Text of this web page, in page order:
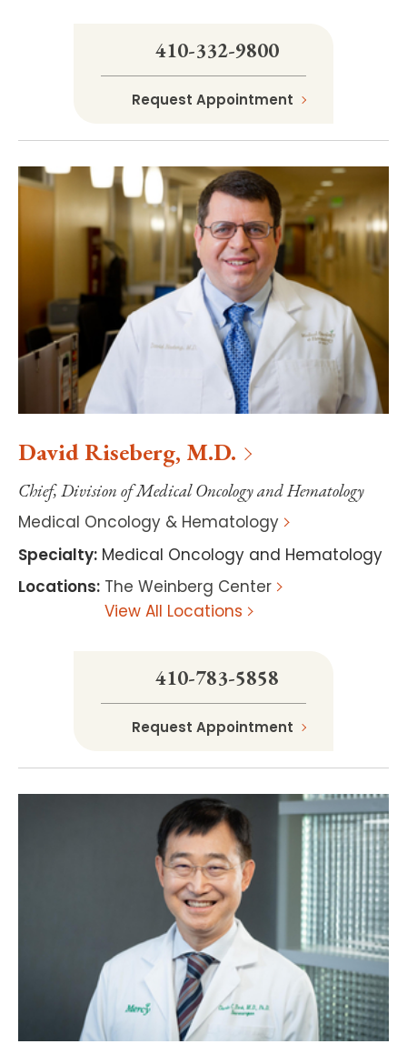
410-332-9800
Request Appointment
DavidRiseberg, M.D.
Chief, Division of Medical Oncology and Hematology
Medical Oncology & Hematology
Specialty: Medical Oncology and Hematology
Locations: The Weinberg Center
View All Locations
410-783-5858
Request Appointment